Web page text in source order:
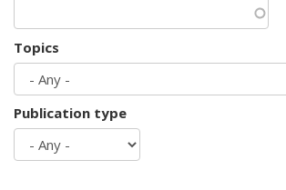
Topics
Publication type